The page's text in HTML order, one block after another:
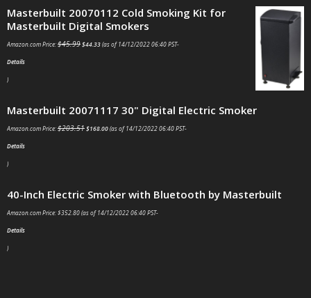
Masterbuilt 20070112 Cold Smoking Kit for
Masterbuilt Digital Smokers
Amazon.com Price:$45.99$44.33(as of 14/12/2022 06:40 PST-
Details
)
Masterbuilt 20071117 30" Digital Electric Smoker
Amazon.com Price:$203.51$168.00(as of 14/12/2022 06:40 PST-
Details
)
40-Inch Electric Smoker with Bluetooth by Masterbuilt
Amazon.com Price:$352.80(as of 14/12/2022 06:40 PST-
Details
)